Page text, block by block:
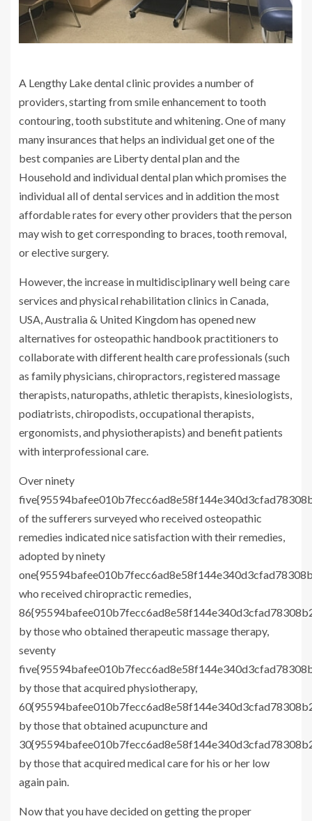
A Lengthy Lake dental clinic provides a number of
providers, starting from smile enhancement to tooth
contouring, tooth substitute and whitening. One of many
many insurances that helps an individual get one of the
best companies are Liberty dental plan and the
Household and individual dental plan which promises the
individual all of dental services and in addition the most
affordable rates for every other providers that the person
may wish to get corresponding to braces, tooth removal,
or elective surgery.
However, the increase in multidisciplinary well being care
services and physical rehabilitation clinics in Canada,
USA, Australia & United Kingdom has opened new
alternatives for osteopathic handbook practitioners to
collaborate with different health care professionals (such
as family physicians, chiropractors, registered massage
therapists, naturopaths, athletic therapists, kinesiologists,
podiatrists, chiropodists, occupational therapists,
ergonomists, and physiotherapists) and benefit patients
with interprofessional care.
Over ninety
of the sufferers surveyed who received osteopathic
remedies indicated nice satisfaction with their remedies,
adopted by ninety
who received chiropractic remedies,
by those who obtained therapeutic massage therapy,
seventy
by those that acquired physiotherapy,
by those that obtained acupuncture and
by those that acquired medical care for his or her low
again pain.
Now that you have decided on getting the proper